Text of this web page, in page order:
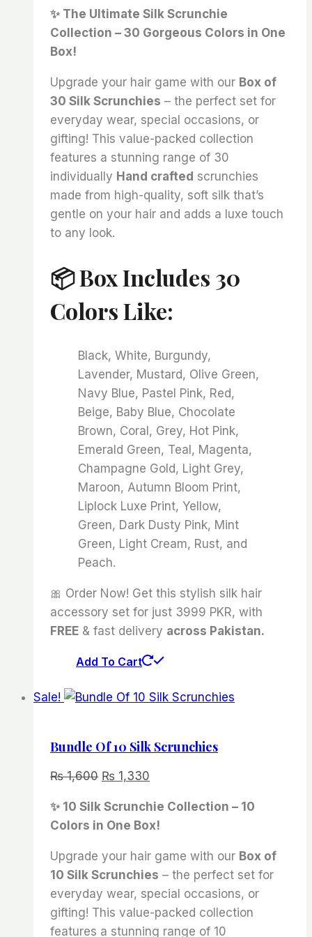
was:
₨ 5,000.
is:
₨ 3,999.
✨ The Ultimate Silk Scrunchie
Collection – 30 Gorgeous Colors in One
Box!
Upgrade your hair game with our Box of
30 Silk Scrunchies – the perfect set for
everyday wear, special occasions, or
gifting! This value-packed collection
features a stunning range of 30
individually Hand crafted scrunchies
made from high-quality, soft silk that’s
gentle on your hair and adds a luxe touch
to any look.
📦 Box Includes 30
Colors Like:
Black, White, Burgundy,
Lavender, Mustard, Olive Green,
Navy Blue, Pastel Pink, Red,
Beige, Baby Blue, Chocolate
Brown, Coral, Grey, Hot Pink,
Emerald Green, Teal, Magenta,
Champagne Gold, Light Grey,
Maroon, Autumn Bloom Print,
Liplock Luxe Print, Yellow,
Green, Dark Dusty Pink, Mint
Green, Light Cream, Rust, and
Peach.
🎀 Order Now! Get this stylish silk hair
accessory set for just 3999 PKR, with
FREE & fast delivery across Pakistan.
Add To Cart
Sale!
Bundle Of 10 Silk Scrunchies
₨1,600 Original
was:
₨ 1,600.
₨ 1,330
is:
₨ 1,330.
✨ 10 Silk Scrunchie Collection – 10
Colors in One Box!
Upgrade your hair game with our Box of
10 Silk Scrunchies – the perfect set for
everyday wear, special occasions, or
gifting! This value-packed collection
features a stunning range of 10